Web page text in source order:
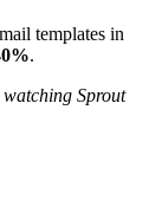
templates in
.
watching Sprout